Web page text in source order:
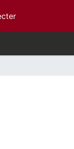
(current)